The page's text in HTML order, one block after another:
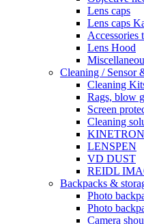
Lens caps
Lens caps
Accessories
Lens Hood
Cleaning / Sensor
Cleaning
Rags, blow
Screen
Cleaning
LENSPEN
VD DUST
REIDL
Backpacks &
Photo
Photo
Camera